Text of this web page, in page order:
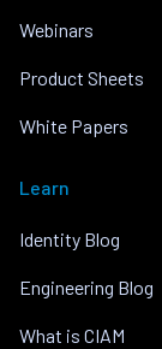
Webinars
Product Sheets
White Papers
Learn
Identity Blog
Engineering Blog
What is CIAM